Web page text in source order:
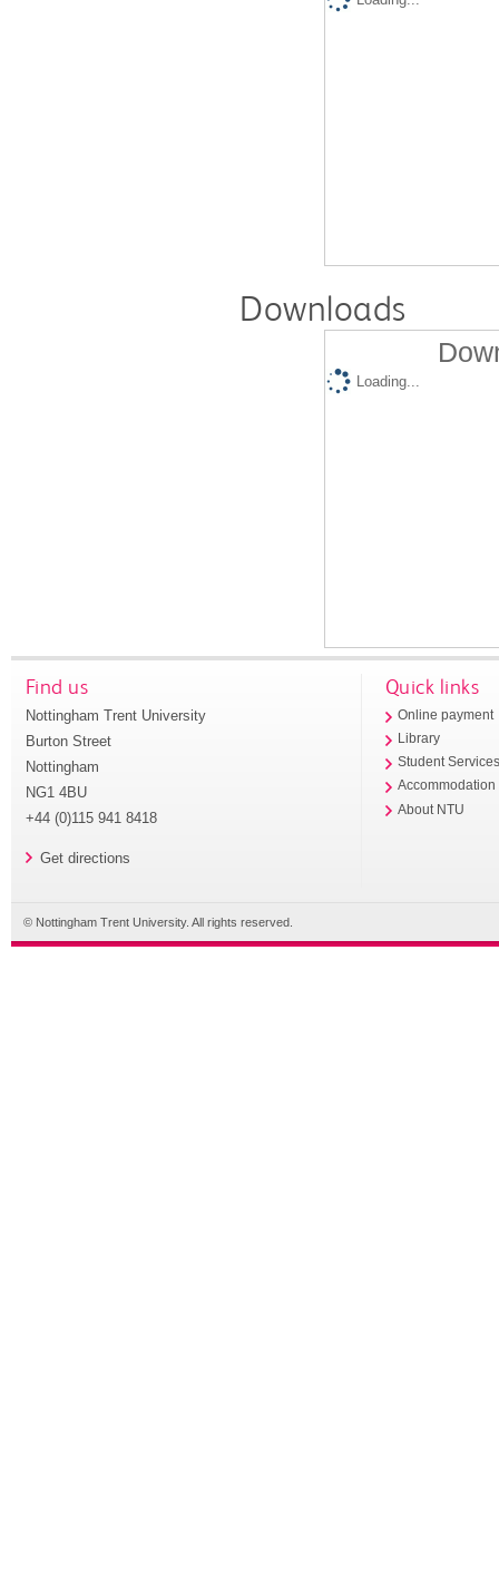
Downloads
Loading...
Find us
Nottingham Trent University
Burton Street
Nottingham
NG1 4BU
+44 (0)115 941 8418
Get directions
Quick links
Online payment
Library
Student
Accommodation
About NTU
© Nottingham Trent University. All rights reserved.